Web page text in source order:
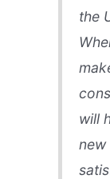
the
will
new